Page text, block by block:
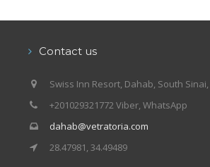
Contact us
Swiss Inn Resort, Dahab, South
+201029321772 Viber, WhatsApp
dahab@vetratoria.com
28.47981, 34.49489